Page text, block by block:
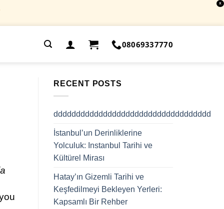
X
08069337770
RECENT POSTS
ddddddddddddddddddddddddddddddddddd
İstanbul’un Derinliklerine
Yolculuk: Instanbul Tarihi ve
Kültürel Mirası
Hatay’ın Gizemli Tarihi ve
Keşfedilmeyi Bekleyen Yerleri:
Kapsamlı Bir Rehber